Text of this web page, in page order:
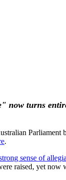
now turns
.
sense of
raised, yet now